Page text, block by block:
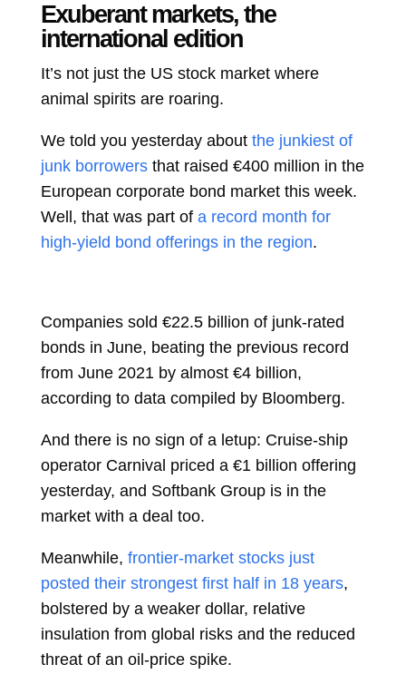
Exuberant markets, the
international edition
It’s not just the US stock market where
animal spirits are roaring.
We told you yesterday about the junkiest of
junk borrowers that raised €400 million in the
European corporate bond market this week.
Well, that was part of a record month for
high-yield bond offerings in the region.
Companies sold €22.5 billion of junk-rated
bonds in June, beating the previous record
from June 2021 by almost €4 billion,
according to data compiled by Bloomberg.
And there is no sign of a letup: Cruise-ship
operator Carnival priced a €1 billion offering
yesterday, and Softbank Group is in the
market with a deal too.
Meanwhile, frontier-market stocks just
posted their strongest first half in 18 years,
bolstered by a weaker dollar, relative
insulation from global risks and the reduced
threat of an oil-price spike.